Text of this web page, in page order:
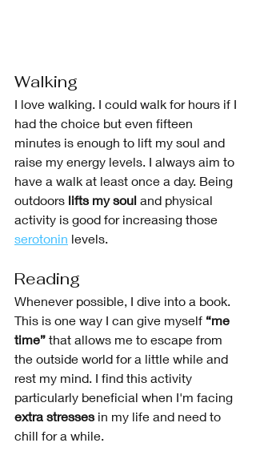
Walking
I love walking. I could walk for hours if I
had the choice but even fifteen
minutes is enough to lift my soul and
raise my energy levels. I always aim to
have a walk at least once a day. Being
outdoors lifts my soul and physical
activity is good for increasing those
serotonin levels.
Reading
Whenever possible, I dive into a book.
This is one way I can give myself “me
time” that allows me to escape from
the outside world for a little while and
rest my mind. I find this activity
particularly beneficial when I'm facing
extra stresses in my life and need to
chill for a while.